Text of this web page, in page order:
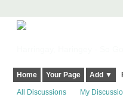
Home Your Page Add ▼
All Discussions My